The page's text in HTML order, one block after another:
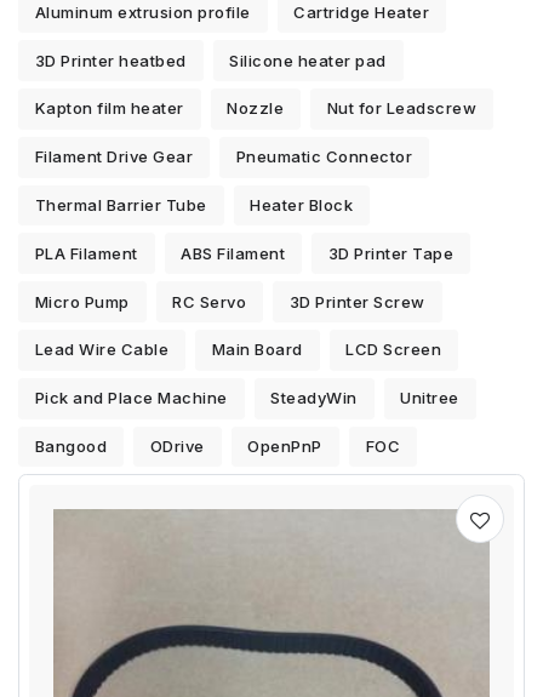
Aluminum extrusion profile Cartridge Heater
3D Printer heatbed Silicone heater pad
Kapton film heater Nozzle Nut for Leadscrew
Filament Drive Gear Pneumatic Connector
Thermal Barrier Tube Heater Block
PLA Filament ABS Filament 3D Printer Tape
Micro Pump RC Servo 3D Printer Screw
Lead Wire Cable Main Board LCD Screen
Pick and Place Machine SteadyWin Unitree
Bangood ODrive OpenPnP FOC